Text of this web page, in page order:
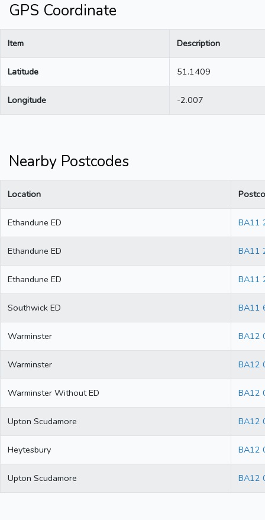
GPS Coordinate
Item Description
Latitude 51.1409
Longitude -2.007
Nearby Postcodes
Location
Ethandune ED BA11
Ethandune ED BA11
Ethandune ED BA11
Southwick ED BA11
Warminster BA12
Warminster BA12
Warminster Without ED BA12
Upton Scudamore BA12
Heytesbury BA12
Upton Scudamore BA12